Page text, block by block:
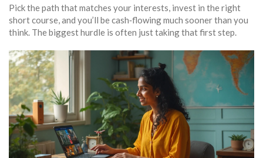
Pick the path that matches your interests, invest in the right
short course, and you’ll be cash‑flowing much sooner than you
think. The biggest hurdle is often just taking that first step.